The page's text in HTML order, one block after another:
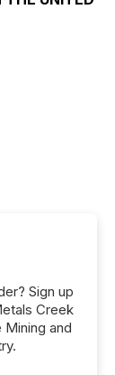
Sign up
Creek
and